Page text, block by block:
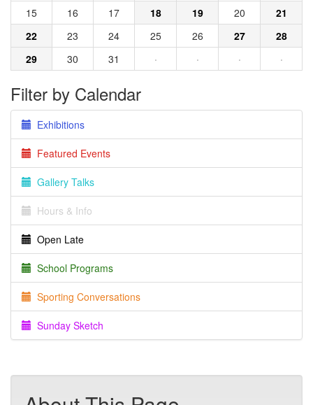
15
16 17 18 19 20
21
22
23 24 25 26 27
28
29
30 31 · · · ·
Filter by Calendar
Exhibitions
Featured Events
Gallery Talks
Hours & Info
Open Late
School Programs
Sporting Conversations
Sunday Sketch